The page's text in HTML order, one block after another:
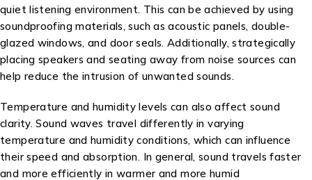
quiet listening environment. This can be achieved by using
soundproofing materials, such as acoustic panels, double-
glazed windows, and door seals. Additionally, strategically
placing speakers and seating away from noise sources can
help reduce the intrusion of unwanted sounds.
Temperature and humidity levels can also affect sound
clarity. Sound waves travel differently in varying
temperature and humidity conditions, which can influence
their speed and absorption. In general, sound travels faster
and more efficiently in warmer and more humid